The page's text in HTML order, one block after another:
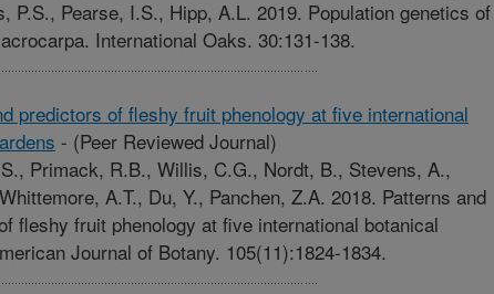
P.S., Pearse, I.S., Hipp, A.L. 2019. Population genetics of
International Oaks. 30:131-138.
predictors of fleshy fruit phenology at five international
- (Peer Reviewed Journal)
Primack, R.B., Willis, C.G., Nordt, B., Stevens, A.,
A.T., Du, Y., Panchen, Z.A. 2018. Patterns and
fleshy fruit phenology at five international botanical
Journal of Botany. 105(11):1824-1834.